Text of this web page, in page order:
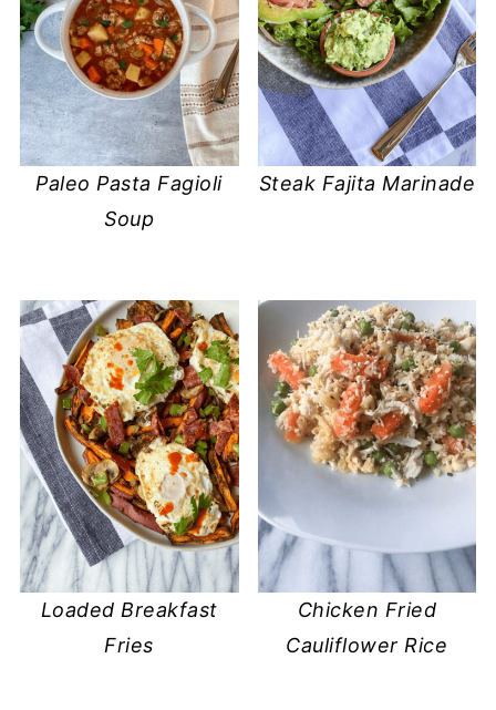
Paleo Pasta Fagioli
Soup
Steak Fajita Marinade
Loaded Breakfast
Fries
Chicken Fried
Cauliflower Rice